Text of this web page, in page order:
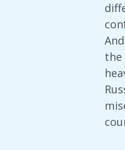
the